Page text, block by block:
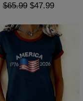
$65.99 $47.99